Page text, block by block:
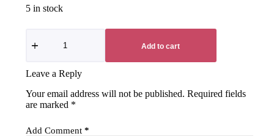
5 in stock
Add to cart
Leave a Reply
Your email address will not be published. Required fields
are marked *
Add Comment*